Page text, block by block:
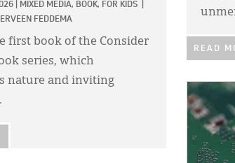
READ
MIXED MEDIA, BOOK, FOR KIDS
FEDDEMA
first book of the Consider
series, which
nature and inviting
IMAGE: